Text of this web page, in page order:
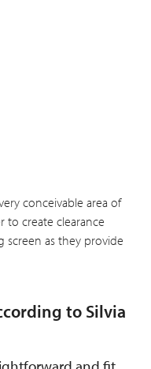
conceivable area of
to create clearance
as they provide
to Silvia